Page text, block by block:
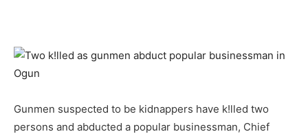
Gunmen suspected to be kidnappers have k!lled two
persons and abducted a popular businessman, Chief